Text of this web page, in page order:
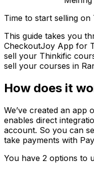
Time to start selling on
This guide takes you
CheckoutJoy App for
sell your Thinkific
sell your courses in
How does it
We’ve created an app
enables direct
account. So you can
take payments with
You have 2 options to